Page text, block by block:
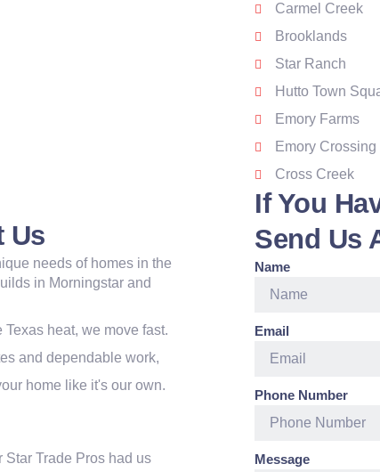
Us
needs of homes in the
in Morningstar and
heat, we move fast.
and dependable work,
home like it's our own.
Star Trade Pros had us
Carmel Creek
Brooklands
Star Ranch
Hutto Town
Emory Farms
Emory Crossing
Cross Creek
If You
Send Us
Name
Email
Phone Number
Message